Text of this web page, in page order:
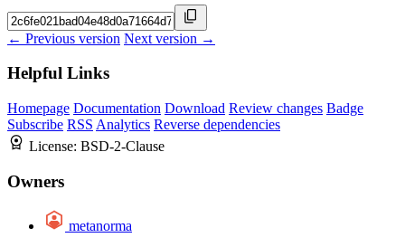
← Previous version Next version →
Helpful Links
Homepage Documentation Download Review changes Badge
Subscribe RSS Analytics Reverse dependencies
License: BSD-2-Clause
Owners
metanorma